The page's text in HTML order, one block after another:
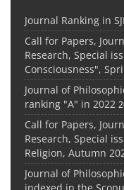
Journal Ranking in
Call for Papers,
Research, Special
Consciousness",
Journal of
ranking "A" in 2022
Call for Papers,
Research, Special
Religion, Autumn
Journal of